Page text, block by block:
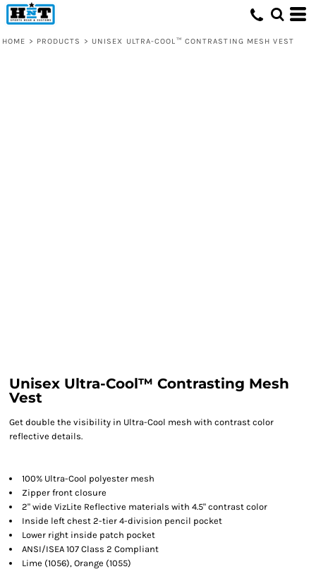
HOME > PRODUCTS > UNISEX ULTRA-COOL™ CONTRASTING MESH VEST
Unisex Ultra-Cool™ Contrasting Mesh
Vest
Get double the visibility in Ultra-Cool mesh with contrast color
reflective details.
100% Ultra-Cool polyester mesh
Zipper front closure
2" wide VizLite Reflective materials with 4.5" contrast color
Inside left chest 2-tier 4-division pencil pocket
Lower right inside patch pocket
ANSI/ISEA 107 Class 2 Compliant
Lime (1056), Orange (1055)